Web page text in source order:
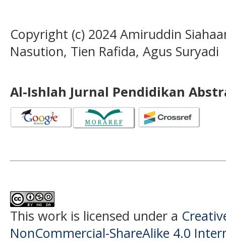
Copyright (c) 2024 Amiruddin
Nasution, Tien Rafida, Agus Suryadi
Al-Ishlah Jurnal Pendidikan
This work is licensed under a
NonCommercial-ShareAlike 4.0